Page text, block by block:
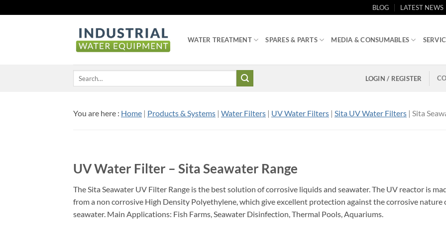
to
BLOG LATEST NEWS
WATER TREATMENT SPARES & PARTS MEDIA & CONSUMABLES
LOGIN / REGISTER
You are here : Home | Products & Systems | Water Filters | UV Water Filters | Sita UV Water Filters | Sita
UV Water Filter – Sita Seawater Range
The Sita Seawater UV Filter Range is the best solution of corrosive liquids and seawater. The UV reactor is
from a non corrosive High Density Polyethylene, which give excellent protection against the corrosive nature
seawater. Main Applications: Fish Farms, Seawater Disinfection, Thermal Pools, Aquariums.